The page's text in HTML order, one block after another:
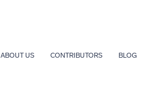
ABOUT US CONTRIBUTORS BLOG